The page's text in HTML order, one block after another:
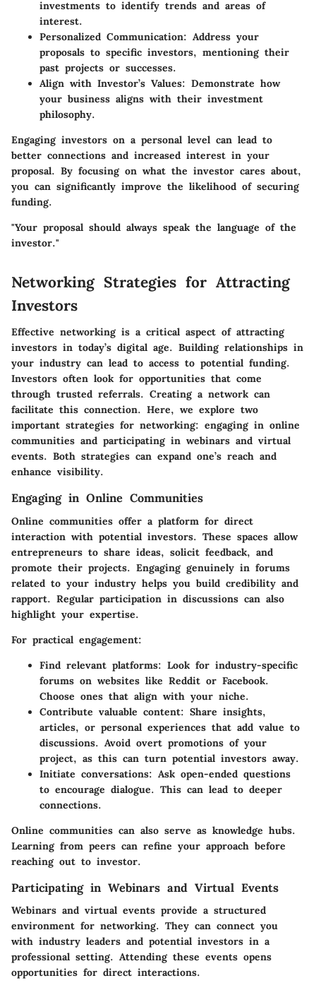
investments to identify trends and areas of
interest.
Personalized Communication: Address your
proposals to specific investors, mentioning their
past projects or successes.
Align with Investor’s Values: Demonstrate how
your business aligns with their investment
philosophy.
Engaging investors on a personal level can lead to
better connections and increased interest in your
proposal. By focusing on what the investor cares about,
you can significantly improve the likelihood of securing
funding.
"Your proposal should always speak the language of the
investor."
Networking Strategies for Attracting
Investors
Effective networking is a critical aspect of attracting
investors in today’s digital age. Building relationships in
your industry can lead to access to potential funding.
Investors often look for opportunities that come
through trusted referrals. Creating a network can
facilitate this connection. Here, we explore two
important strategies for networking: engaging in online
communities and participating in webinars and virtual
events. Both strategies can expand one’s reach and
enhance visibility.
Engaging in Online Communities
Online communities offer a platform for direct
interaction with potential investors. These spaces allow
entrepreneurs to share ideas, solicit feedback, and
promote their projects. Engaging genuinely in forums
related to your industry helps you build credibility and
rapport. Regular participation in discussions can also
highlight your expertise.
For practical engagement:
Find relevant platforms: Look for industry-specific
forums on websites like Reddit or Facebook.
Choose ones that align with your niche.
Contribute valuable content: Share insights,
articles, or personal experiences that add value to
discussions. Avoid overt promotions of your
project, as this can turn potential investors away.
Initiate conversations: Ask open-ended questions
to encourage dialogue. This can lead to deeper
connections.
Online communities can also serve as knowledge hubs.
Learning from peers can refine your approach before
reaching out to investor.
Participating in Webinars and Virtual Events
Webinars and virtual events provide a structured
environment for networking. They can connect you
with industry leaders and potential investors in a
professional setting. Attending these events opens
opportunities for direct interactions.